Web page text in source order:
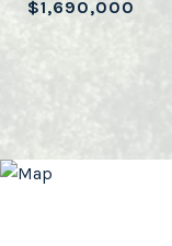
$1,690,000